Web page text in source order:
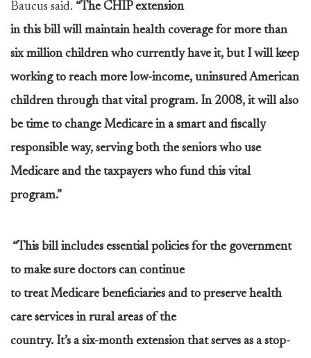
Baucus said. “The CHIP extension
in this bill will maintain health coverage for more than
six million children who currently have it, but I will keep
working to reach more low-income, uninsured American
children through that vital program. In 2008, it will also
be time to change Medicare in a smart and fiscally
responsible way, serving both the seniors who use
Medicare and the taxpayers who fund this vital
program.”
“This bill includes essential policies for the government
to make sure doctors can continue
to treat Medicare beneficiaries and to preserve health
care services in rural areas of the
country. It’s a six-month extension that serves as a stop-